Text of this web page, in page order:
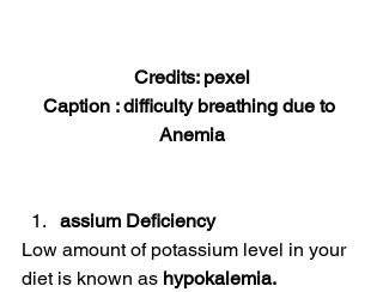
Credits: pexel
Caption : difficulty breathing due to
Anemia
assium Deficiency
Low amount of potassium level in your
diet is known as hypokalemia.